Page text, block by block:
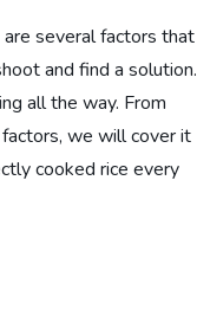
are several factors that
and find a solution.
all the way. From
we will cover it
cooked rice every